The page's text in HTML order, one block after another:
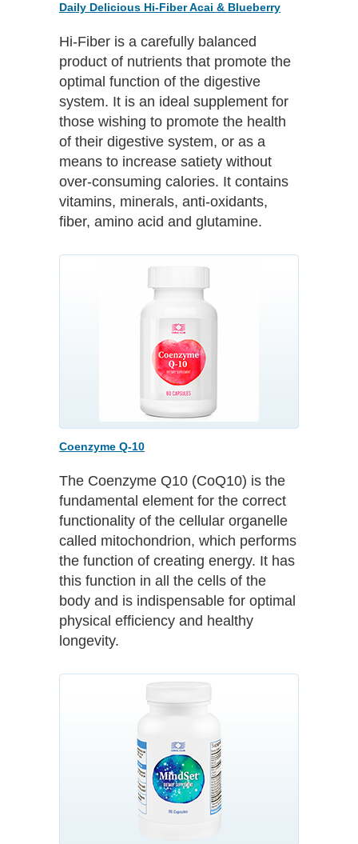
Daily Delicious Hi-Fiber Acai & Blueberry
Hi-Fiber is a carefully balanced
product of nutrients that promote the
optimal function of the digestive
system. It is an ideal supplement for
those wishing to promote the health
of their digestive system, or as a
means to increase satiety without
over-consuming calories. It contains
vitamins, minerals, anti-oxidants,
fiber, amino acid and glutamine.
Coenzyme Q-10
The Coenzyme Q10 (CoQ10) is the
fundamental element for the correct
functionality of the cellular organelle
called mitochondrion, which performs
the function of creating energy. It has
this function in all the cells of the
body and is indispensable for optimal
physical efficiency and healthy
longevity.